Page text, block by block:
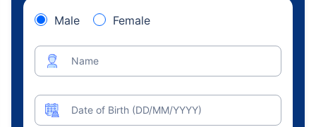
Male Female
Name
Date of Birth (DD/MM/YYYY)